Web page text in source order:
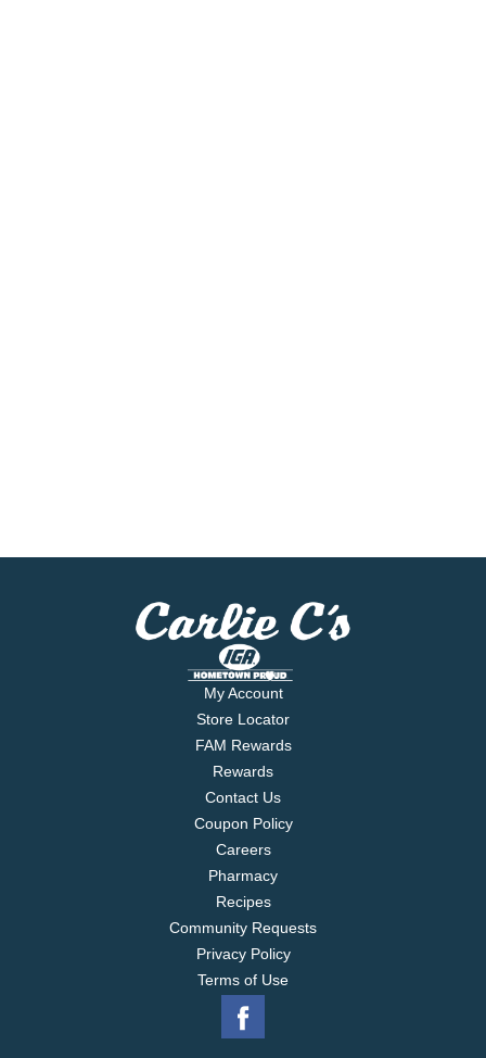
My Account
Store Locator
FAM Rewards
Rewards
Contact Us
Coupon Policy
Careers
Pharmacy
Recipes
Community Requests
Privacy Policy
Terms of Use